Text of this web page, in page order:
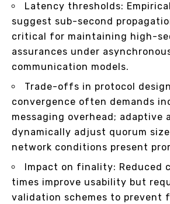
Latency thresholds:
suggest sub-second
critical for maintaining high-
assurances under
communication models.
Trade-offs in protocol
convergence often demands
messaging overhead; adaptive
dynamically adjust quorum
network conditions present
Impact on finality: Reduced
times improve usability but
validation schemes to prevent